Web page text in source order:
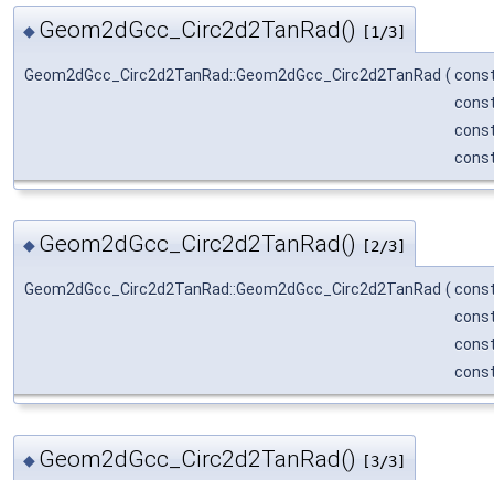
◆ Geom2dGcc_Circ2d2TanRad() [1/3]
Geom2dGcc_Circ2d2TanRad::Geom2dGcc_Circ2d2TanRad (
◆ Geom2dGcc_Circ2d2TanRad() [2/3]
Geom2dGcc_Circ2d2TanRad::Geom2dGcc_Circ2d2TanRad (
◆ Geom2dGcc_Circ2d2TanRad() [3/3]